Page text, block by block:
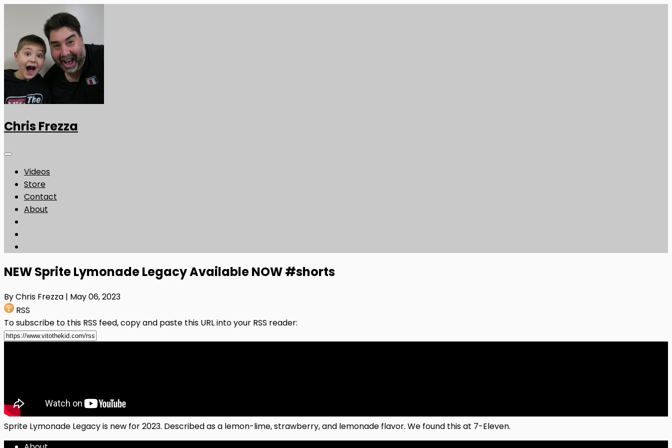
Chris Frezza
Videos
Store
Contact
About
NEW Sprite Lymonade Legacy Available NOW #shorts
By Chris Frezza | May 06, 2023
RSS
To subscribe to this RSS feed, copy and paste this URL into your RSS reader:
Sprite Lymonade Legacy is new for 2023. Described as a lemon-lime, strawberry, and lemonade flavor. We found this at 7-Eleven.